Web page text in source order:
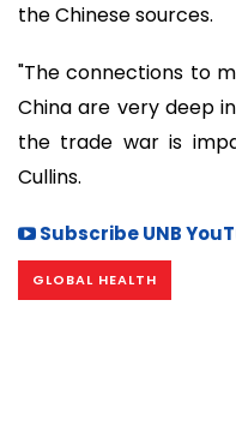
the Chinese sources.
"The connections to
China are very deep
the trade war is
Cullins.
Subscribe UNB
GLOBAL HEALTH